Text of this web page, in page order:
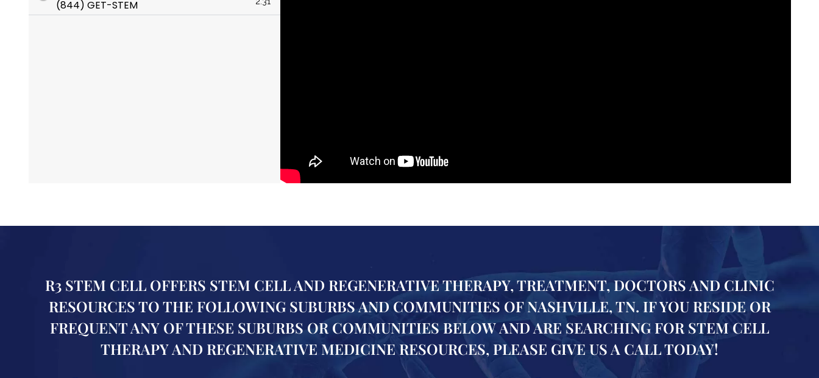
(844) GET-STEM
R3 STEM CELL OFFERS STEM CELL AND REGENERATIVE THERAPY, TREATMENT, DOCTORS AND CLINIC
RESOURCES TO THE FOLLOWING SUBURBS AND COMMUNITIES OF NASHVILLE, TN. IF YOU RESIDE OR
FREQUENT ANY OF THESE SUBURBS OR COMMUNITIES BELOW AND ARE SEARCHING FOR STEM CELL
THERAPY AND REGENERATIVE MEDICINE RESOURCES, PLEASE GIVE US A CALL TODAY!